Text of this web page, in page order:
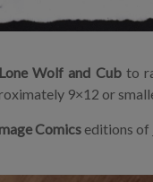
Lone Wolf and Cub to
9×12 or
Comicseditions of